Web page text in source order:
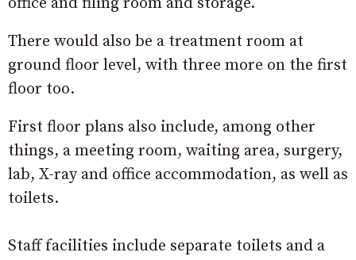
There would also be a treatment room at
ground floor level, with three more on the first
floor too.
First floor plans also include, among other
things, a meeting room, waiting area, surgery,
lab, X-ray and office accommodation, as well as
toilets.
Staff facilities include separate toilets and a